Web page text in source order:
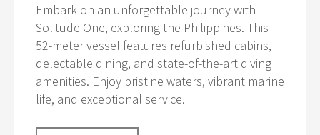
Embark on an unforgettable journey with
Solitude One, exploring the Philippines. This
52-meter vessel features refurbished cabins,
delectable dining, and state-of-the-art diving
amenities. Enjoy pristine waters, vibrant marine
life, and exceptional service.